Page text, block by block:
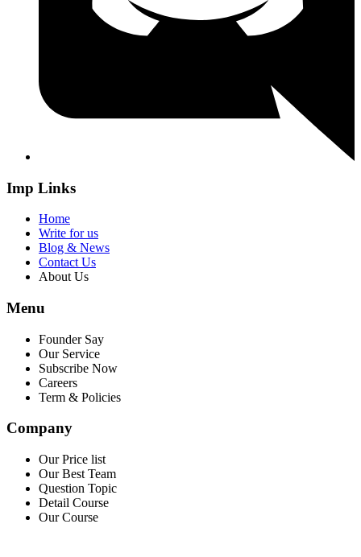
Imp Links
Home
Write for us
Blog & News
Contact Us
About Us
Menu
Founder Say
Our Service
Subscribe Now
Careers
Term & Policies
Company
Our Price list
Our Best Team
Question Topic
Detail Course
Our Course